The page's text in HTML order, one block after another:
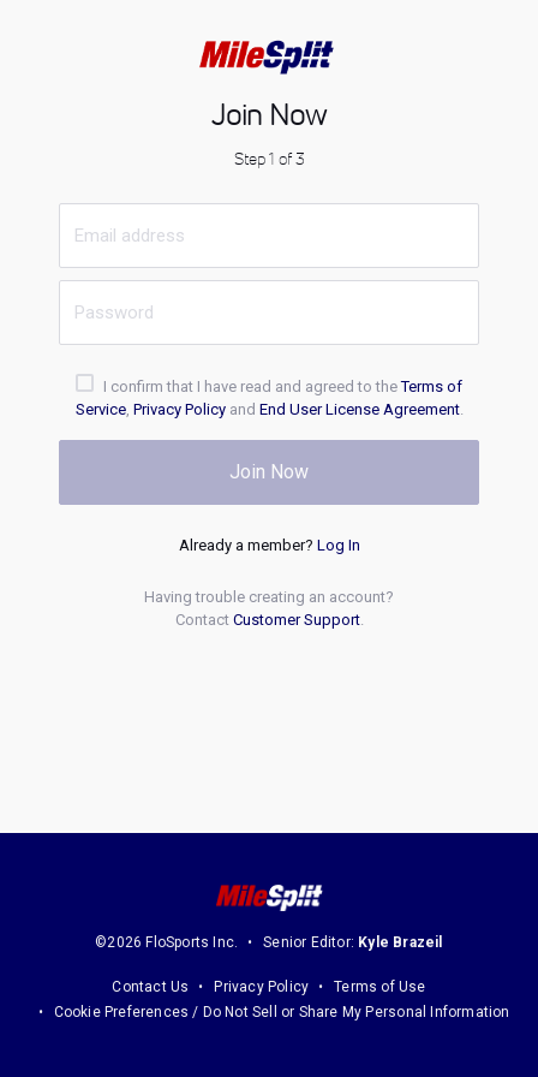
Join Now
Step 1 of 3
I confirm that I have read and agreed to theTerms of
Service, Privacy Policyand End User License Agreement.
Join Now
Already a member? Log In
Having trouble creating an account?
Contact Customer Support.
©2026 FloSports Inc. Senior Editor: Kyle Brazeil
Contact Us Privacy Policy
Terms of Use
Cookie Preferences / Do Not Sell or Share My Personal Information